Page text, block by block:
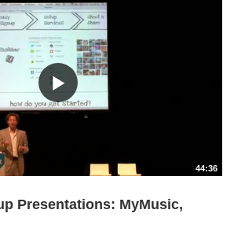
44:36
Presentations: MyMusic,